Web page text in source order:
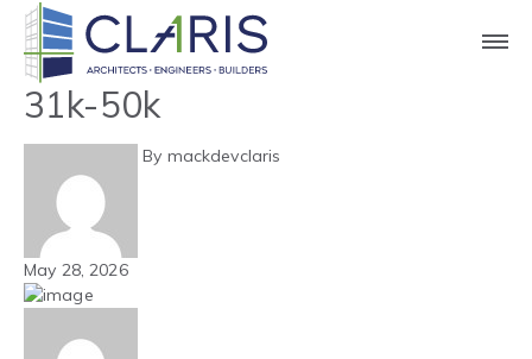
Blog
Carolinas – Hospitality –
31k-50k
By mackdevclaris
May 28, 2026